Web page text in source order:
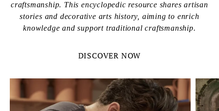
craftsmanship. This encyclopedic resource shares artisan
stories and decorative arts history, aiming to enrich
knowledge and support traditional craftsmanship.
DISCOVER NOW